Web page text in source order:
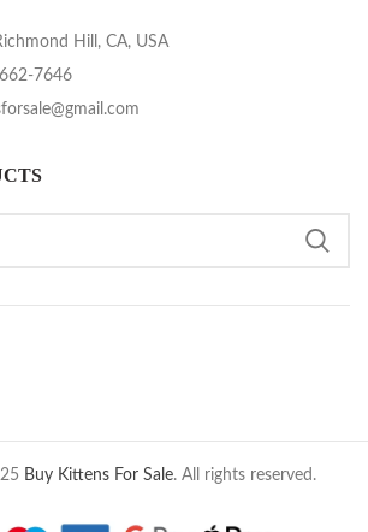
Hill, CA, USA
7646
Buy Kittens For Sale. All rights reserved.